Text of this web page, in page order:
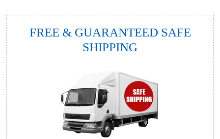
FREE & GUARANTEED SAFE
SHIPPING